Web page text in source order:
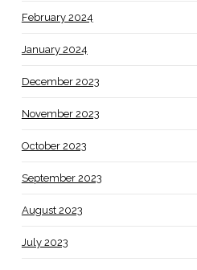
February 2024
January 2024
December 2023
November 2023
October 2023
September 2023
August 2023
July 2023